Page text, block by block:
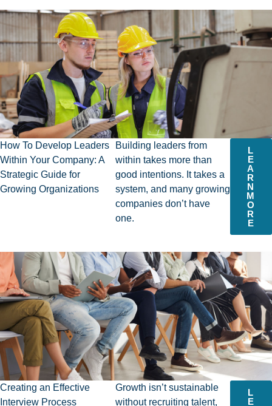
How To Develop Leaders
Within Your Company: A
Strategic Guide for
Growing Organizations​
Building leaders from
within takes more than
good intentions. It takes a
system, and many growing
companies don’t have
one.
L
E
A
R
N
M
O
R
E
Creating an Effective
Interview Process
Growth isn’t sustainable
without recruiting talent,
L
E